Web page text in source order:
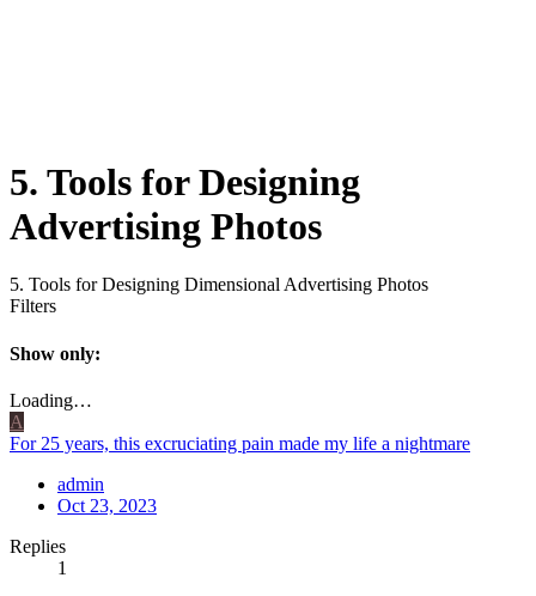
5. Tools for Designing
Advertising Photos
5. Tools for Designing Dimensional Advertising Photos
Filters
Show only:
Loading…
A
For 25 years, this excruciating pain made my life a nightmare
admin
Oct 23, 2023
Replies
1